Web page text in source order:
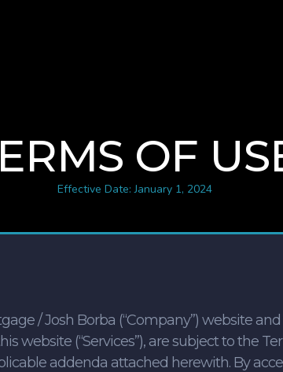
OF
Effective Date: January 1, 2024
/ Josh Borba (“Company”) website
website (“Services”), are subject to the
addenda attached herewith. By